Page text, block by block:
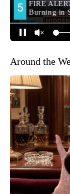
Around the